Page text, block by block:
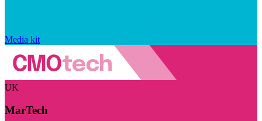
Media kit
UK
MarTech